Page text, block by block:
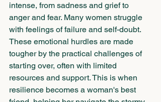
intense, from sadness and grief to
anger and fear. Many women struggle
with feelings of failure and self-doubt.
These emotional hurdles are made
tougher by the practical challenges of
starting over, often with limited
resources and support. This is when
resilience becomes a woman's best